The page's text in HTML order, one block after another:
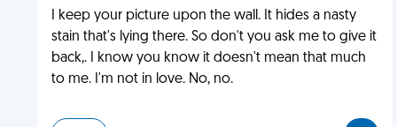
I keep your picture upon the wall. It hides a nasty
stain that's lying there. So don't you ask me to give it
back,. I know you know it doesn't mean that much
to me. I'm not in love. No, no.